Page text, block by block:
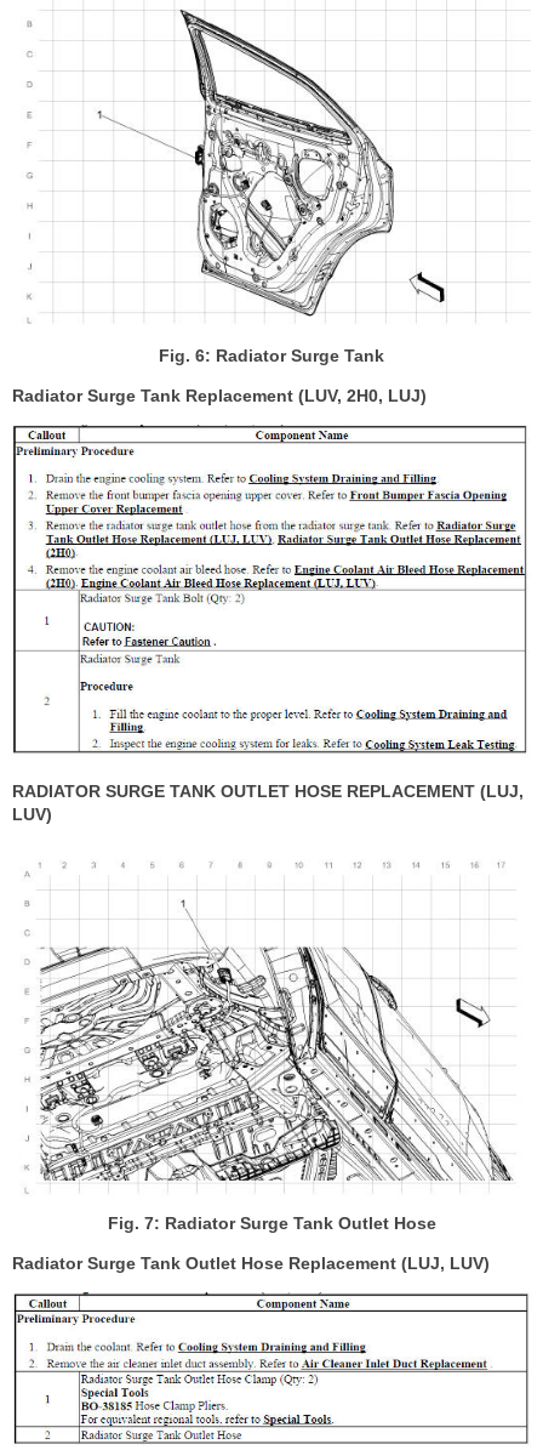
Fig. 6: Radiator Surge Tank
Radiator Surge Tank Replacement (LUV, 2H0, LUJ)
RADIATOR SURGE TANK OUTLET HOSE REPLACEMENT (LUJ,
LUV)
Fig. 7: Radiator Surge Tank Outlet Hose
Radiator Surge Tank Outlet Hose Replacement (LUJ, LUV)